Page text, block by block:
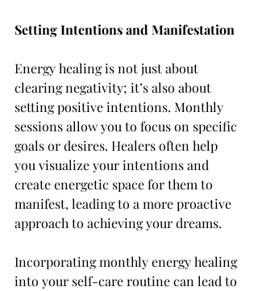
Setting Intentions and Manifestation
Energy healing is not just about
clearing negativity; it’s also about
setting positive intentions. Monthly
sessions allow you to focus on specific
goals or desires. Healers often help
you visualize your intentions and
create energetic space for them to
manifest, leading to a more proactive
approach to achieving your dreams.
Incorporating monthly energy healing
into your self-care routine can lead to